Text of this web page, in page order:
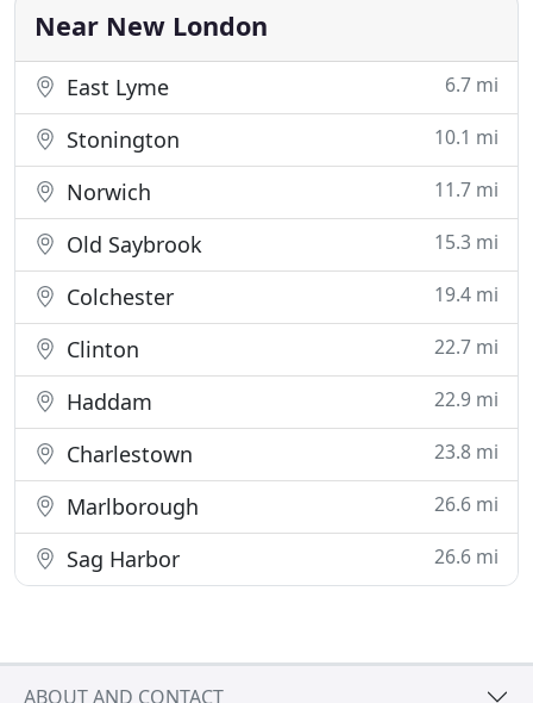
Rhode Island. Our unmatched
Near New London
East Lyme 6.7 mi
Stonington 10.1 mi
Norwich 11.7 mi
Old Saybrook 15.3 mi
Colchester 19.4 mi
Clinton 22.7 mi
Haddam 22.9 mi
Charlestown 23.8 mi
Marlborough 26.6 mi
Sag Harbor 26.6 mi
ABOUT AND CONTACT